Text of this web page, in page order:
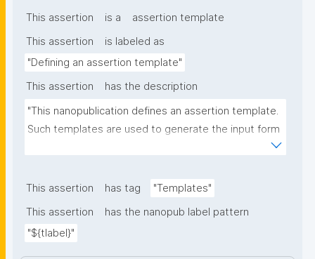
This assertion is a
assertion template
This assertion
is labeled as
"Defining an assertion template"
This assertion
has the description
"This nanopublication defines an assertion template.
Such templates are used to generate the input form
This assertion has tag
"Templates"
This assertion
has the nanopub label pattern
"${tlabel}"